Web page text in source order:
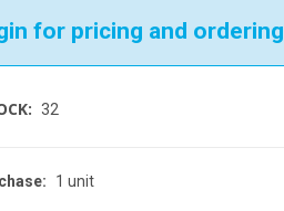
for pricing and ordering
32
1 unit